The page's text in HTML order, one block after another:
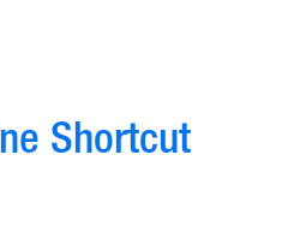
Shortcut